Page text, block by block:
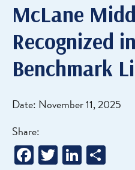
McLane
Recognized in
Benchmark
Date: November 11, 2025
Share:
Facebook
TwitterLinkedIn